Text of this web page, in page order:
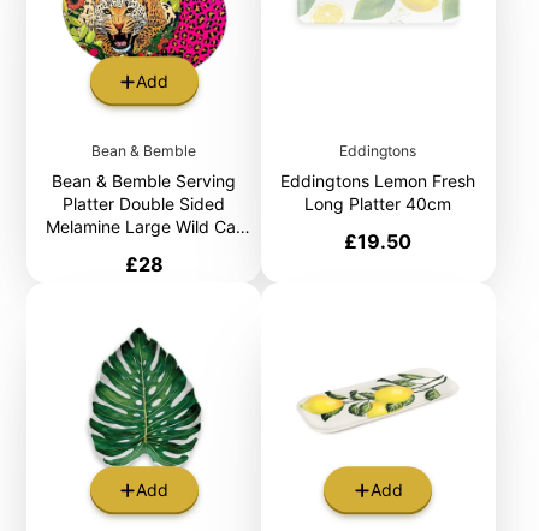
Add
Bean & Bemble
Bean & Bemble Serving
Platter Double Sided
Melamine Large Wild Cat
Print
Price
£28
Eddingtons
Eddingtons Lemon Fresh
Long Platter 40cm
Price
£19.50
Add Add